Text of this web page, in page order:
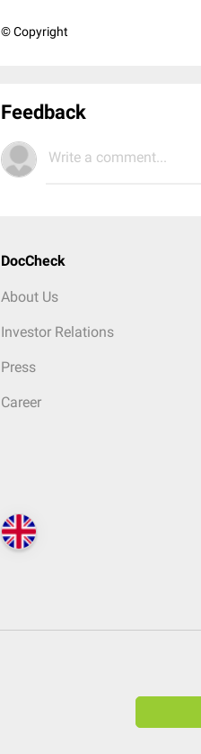
© Copyright
Feedback
Write a comment...
DocCheck
About Us
Investor Relations
Press
Career